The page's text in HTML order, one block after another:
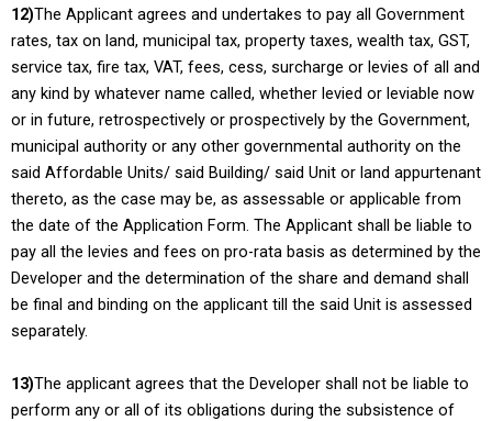
12)The Applicant agrees and undertakes to pay all Government
rates, tax on land, municipal tax, property taxes, wealth tax, GST,
service tax, fire tax, VAT, fees, cess, surcharge or levies of all and
any kind by whatever name called, whether levied or leviable now
or in future, retrospectively or prospectively by the Government,
municipal authority or any other governmental authority on the
said Affordable Units/ said Building/ said Unit or land appurtenant
thereto, as the case may be, as assessable or applicable from
the date of the Application Form. The Applicant shall be liable to
pay all the levies and fees on pro-rata basis as determined by the
Developer and the determination of the share and demand shall
be final and binding on the applicant till the said Unit is assessed
separately.
13)The applicant agrees that the Developer shall not be liable to
perform any or all of its obligations during the subsistence of